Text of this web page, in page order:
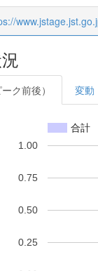
ク前後） 変動
合計
0.25
0.50
0.75
1.00